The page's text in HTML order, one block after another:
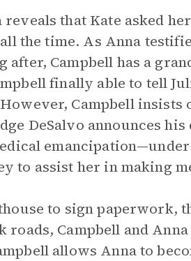
that Kate asked
the time. As Anna
Campbell has a
finally able to tell
Campbell insists
DeSalvo announces
to assist her in making
to sign paperwork,
Campbell and
allows Anna to